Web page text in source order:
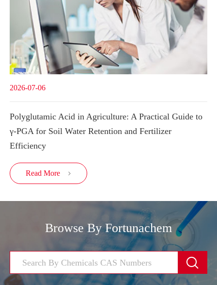
2026-07-06
Polyglutamic Acid in Agriculture: A Practical Guide to
γ-PGA for Soil Water Retention and Fertilizer
Efficiency
Read More 
Browse By Fortunachem
